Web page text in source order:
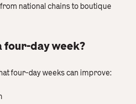
national chains to boutique
four-day week?
four-day weeks can improve: